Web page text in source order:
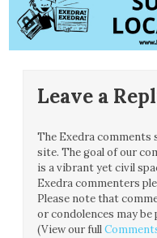
Leave a
The Exedra comments
site. The goal of our
is a vibrant yet civil
Exedra commenters
Please note that
or condolences may
(View our full